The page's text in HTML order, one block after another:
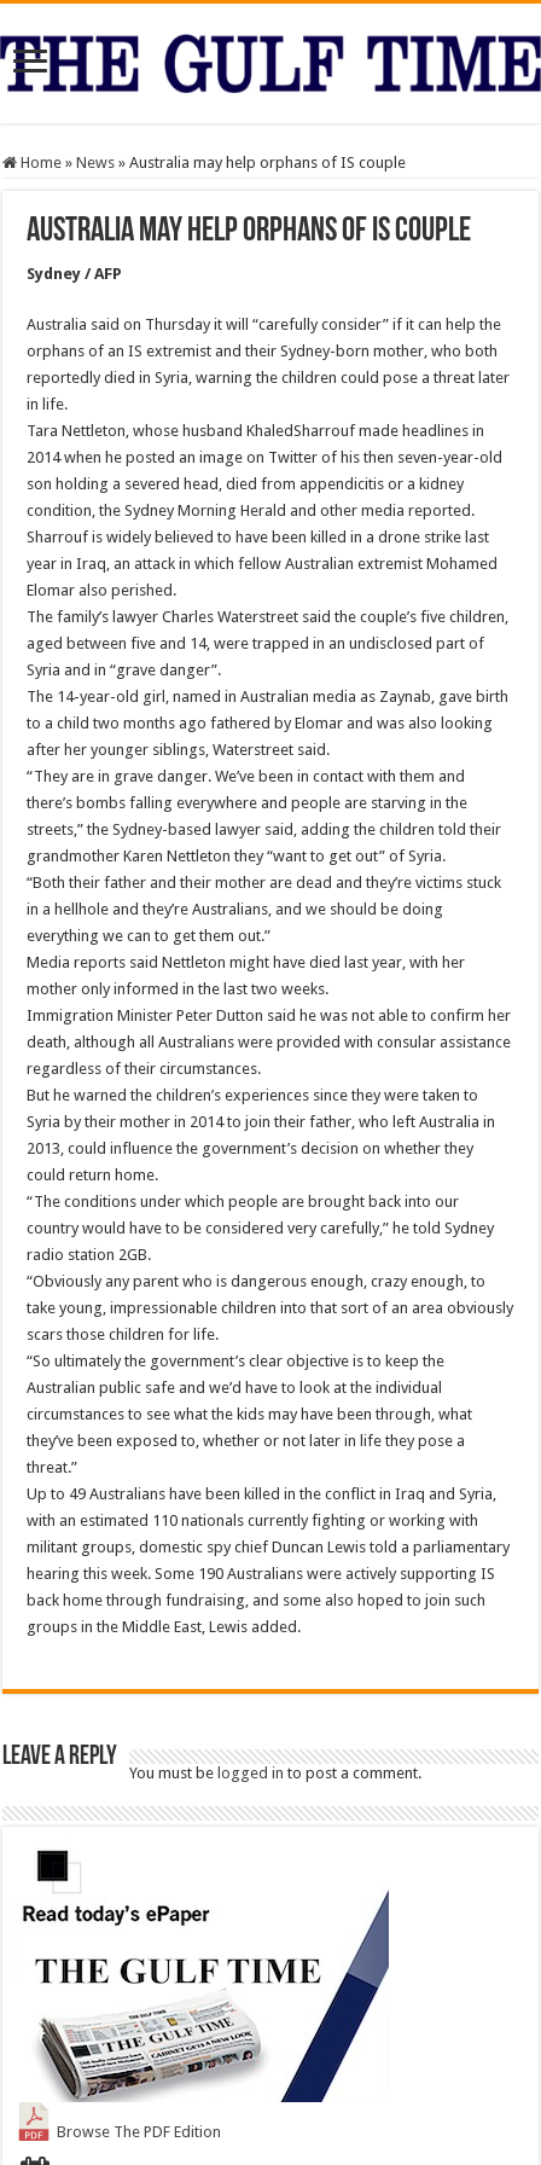
Home » News » Australia may help orphans of IS couple
Australia may help orphans of IS couple
Sydney / AFP
Australia said on Thursday it will “carefully consider” if it can help the
orphans of an IS extremist and their Sydney-born mother, who both
reportedly died in Syria, warning the children could pose a threat later
in life.
Tara Nettleton, whose husband KhaledSharrouf made headlines in
2014 when he posted an image on Twitter of his then seven-year-old
son holding a severed head, died from appendicitis or a kidney
condition, the Sydney Morning Herald and other media reported.
Sharrouf is widely believed to have been killed in a drone strike last
year in Iraq, an attack in which fellow Australian extremist Mohamed
Elomar also perished.
The family’s lawyer Charles Waterstreet said the couple’s five children,
aged between five and 14, were trapped in an undisclosed part of
Syria and in “grave danger”.
The 14-year-old girl, named in Australian media as Zaynab, gave birth
to a child two months ago fathered by Elomar and was also looking
after her younger siblings, Waterstreet said.
“They are in grave danger. We’ve been in contact with them and
there’s bombs falling everywhere and people are starving in the
streets,” the Sydney-based lawyer said, adding the children told their
grandmother Karen Nettleton they “want to get out” of Syria.
“Both their father and their mother are dead and they’re victims stuck
in a hellhole and they’re Australians, and we should be doing
everything we can to get them out.”
Media reports said Nettleton might have died last year, with her
mother only informed in the last two weeks.
Immigration Minister Peter Dutton said he was not able to confirm her
death, although all Australians were provided with consular assistance
regardless of their circumstances.
But he warned the children’s experiences since they were taken to
Syria by their mother in 2014 to join their father, who left Australia in
2013, could influence the government’s decision on whether they
could return home.
“The conditions under which people are brought back into our
country would have to be considered very carefully,” he told Sydney
radio station 2GB.
“Obviously any parent who is dangerous enough, crazy enough, to
take young, impressionable children into that sort of an area obviously
scars those children for life.
“So ultimately the government’s clear objective is to keep the
Australian public safe and we’d have to look at the individual
circumstances to see what the kids may have been through, what
they’ve been exposed to, whether or not later in life they pose a
threat.”
Up to 49 Australians have been killed in the conflict in Iraq and Syria,
with an estimated 110 nationals currently fighting or working with
militant groups, domestic spy chief Duncan Lewis told a parliamentary
hearing this week. Some 190 Australians were actively supporting IS
back home through fundraising, and some also hoped to join such
groups in the Middle East, Lewis added.
Leave a Reply
You must belogged in to post a comment.
Browse The PDF Edition